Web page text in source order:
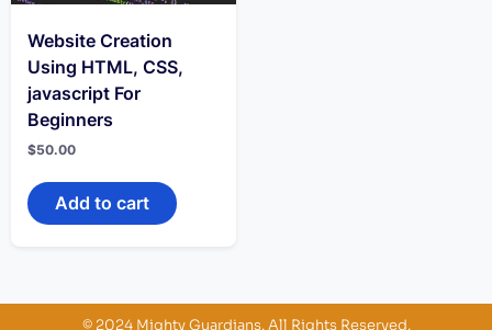
Website Creation
Using HTML, CSS,
javascript For
Beginners
$50.00
Add to cart
© 2024 Mighty Guardians. All Rights Reserved.